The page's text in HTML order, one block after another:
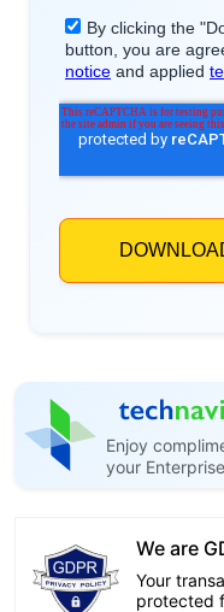
Enjoy
your
We are
Your
protected